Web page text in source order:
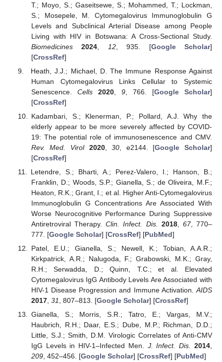
T.; Moyo, S.; Gaseitsewe, S.; Mohammed, T.; Lockman,
S.; Mosepele, M. Cytomegalovirus Immunoglobulin G
Levels and Subclinical Arterial Disease among People
Living with HIV in Botswana: A Cross-Sectional Study.
Biomedicines
2024 12, 935. [Google Scholar]
[CrossRef]
Heath, J.J.; Michael, D. The Immune Response Against
Human Cytomegalovirus Links Cellular to Systemic
Senescence. Cells 2020, 9, 766. [Google Scholar]
[CrossRef]
Kadambari, S.; Klenerman, P.; Pollard, A.J. Why the
elderly appear to be more severely affected by COVID-
19: The potential role of immunosenescence and CMV.
Rev. Med. Virol
2020,30 , e2144. [Google Scholar]
[CrossRef]
Letendre, S.; Bharti, A.; Perez-Valero, I.; Hanson, B.;
Franklin, D.; Woods, S.P.; Gianella, S.; de Oliveira, M.F.;
Heaton, R.K.; Grant, I.; et al. Higher Anti-Cytomegalovirus
Immunoglobulin G Concentrations Are Associated With
Worse Neurocognitive Performance During Suppressive
Antiretroviral Therapy.Clin. Infect. Dis. 2018, 67, 770–
777. [Google Scholar] [CrossRef] [PubMed]
Patel, E.U.; Gianella, S.; Newell, K.; Tobian, A.A.R.;
Kirkpatrick, A.R.; Nalugoda, F.; Grabowski, M.K.; Gray,
R.H.; Serwadda, D.; Quinn, T.C.; et al. Elevated
Cytomegalovirus IgG Antibody Levels Are Associated with
HIV-1 Disease Progression and Immune Activation. AIDS
2017, 31 , 807–813. [Google Scholar] [CrossRef]
Gianella, S.; Morris, S.R.; Tatro, E.; Vargas, M.V.;
Haubrich, R.H.; Daar, E.S.; Dube, M.P.; Richman, D.D.;
Little, S.J.; Smith, D.M. Virologic Correlates of Anti-CMV
IgG Levels in HIV-1–Infected Men. J. Infect. Dis. 2014
209, 452–456. [Google Scholar] [CrossRef] [PubMed]